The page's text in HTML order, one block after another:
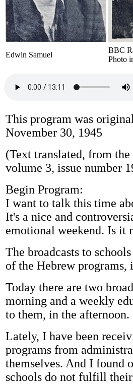
Edwin Samuel
BBC
Photo
This program was
November 30, 1945
(Text translated, from
volume 3, issue number
Begin Program:
I want to talk this time
It's a nice and
emotional weekend. Is it
The broadcasts to
of the Hebrew programs,
Today there are two
morning and a weekly
to them, in the afternoon.
Lately, I have been
programs from
themselves. And I found
schools do not fulfill